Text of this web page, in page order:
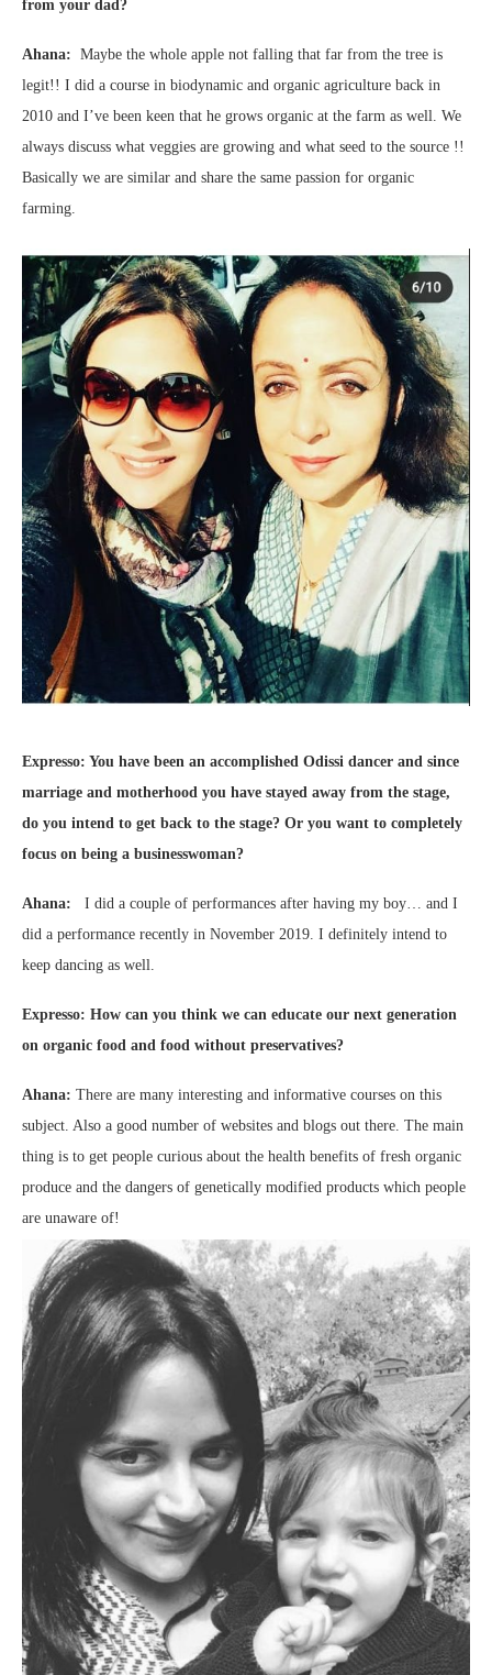
from your dad?
Ahana: Maybe the whole apple not falling that far from the tree is
legit!! I did a course in biodynamic and organic agriculture back in
2010 and I’ve been keen that he grows organic at the farm as well. We
always discuss what veggies are growing and what seed to the source !!
Basically we are similar and share the same passion for organic
farming.
Expresso: You have been an accomplished Odissi dancer and since
marriage and motherhood you have stayed away from the stage,
do you intend to get back to the stage? Or you want to completely
focus on being a businesswoman?
Ahana:
I did a couple of performances after having my boy… and I
did a performance recently in November 2019. I definitely intend to
keep dancing as well.
Expresso: How can you think we can educate our next generation
on organic food and food without preservatives?
Ahana: There are many interesting and informative courses on this
subject. Also a good number of websites and blogs out there. The main
thing is to get people curious about the health benefits of fresh organic
produce and the dangers of genetically modified products which people
are unaware of!